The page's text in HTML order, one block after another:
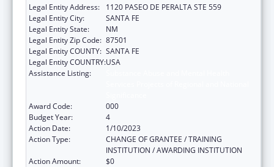
Legal Entity Address:
1120 PASEO DE PERALTA STE 559
Legal Entity City:
SANTA FE
Legal Entity State:
NM
Legal Entity Zip Code: 87501
Legal Entity COUNTY: SANTA FE
Legal Entity COUNTRY:USA
Assistance Listing:
Award Code:
000
Budget Year:
4
Action Date:
1/10/2023
Action Type:
CHANGE OF GRANTEE / TRAINING
INSTITUTION / AWARDING INSTITUTION
Action Amount:
$0